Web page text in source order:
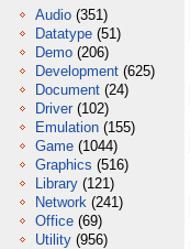
Audio (351)
Datatype (51)
Demo (206)
Development (625)
Document (24)
Driver (102)
Emulation (155)
Game (1044)
Graphics (516)
Library (121)
Network (241)
Office (69)
Utility (956)